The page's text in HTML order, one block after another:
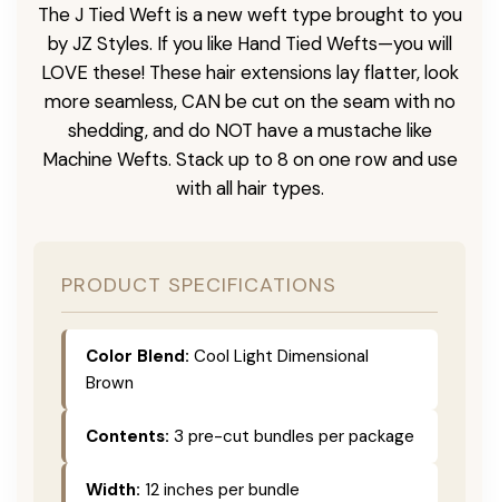
The J Tied Weft is a new weft type brought to you
by JZ Styles. If you like Hand Tied Wefts—you will
LOVE these! These hair extensions lay flatter, look
more seamless, CAN be cut on the seam with no
shedding, and do NOT have a mustache like
Machine Wefts. Stack up to 8 on one row and use
with all hair types.
PRODUCT SPECIFICATIONS
Color Blend: Cool Light Dimensional
Brown
Contents: 3 pre-cut bundles per package
Width: 12 inches per bundle